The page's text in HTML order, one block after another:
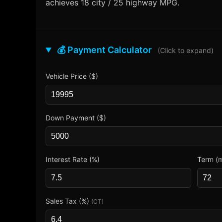
achieves 18 city / 25 highway MPG.
💰 Payment Calculator (Click to expand)
Vehicle Price ($)
Down Payment ($)
Interest Rate (%) Term
Sales Tax (%) (CT)